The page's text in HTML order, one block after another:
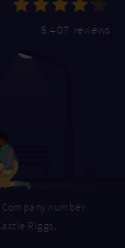
5,407 reviews
Company number
Riggs,